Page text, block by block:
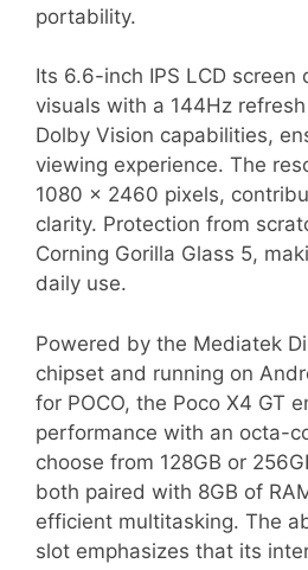
portability.
Its 6.6-inch IPS LCD screen
visuals with a 144Hz
Dolby Vision capabilities,
viewing experience. The
1080 x 2460 pixels,
clarity. Protection from
Corning Gorilla Glass 5,
daily use.
Powered by the Mediatek
chipset and running on
for POCO, the Poco X4 GT
performance with an octa-
choose from 128GB or
both paired with 8GB of
efficient multitasking. The
slot emphasizes that its